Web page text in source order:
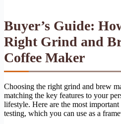
Buyer’s Guide:
Right Grind and
Coffee Maker
Choosing the right grind and brew
matching the key features to your
lifestyle. Here are the most
testing, which you can use as a